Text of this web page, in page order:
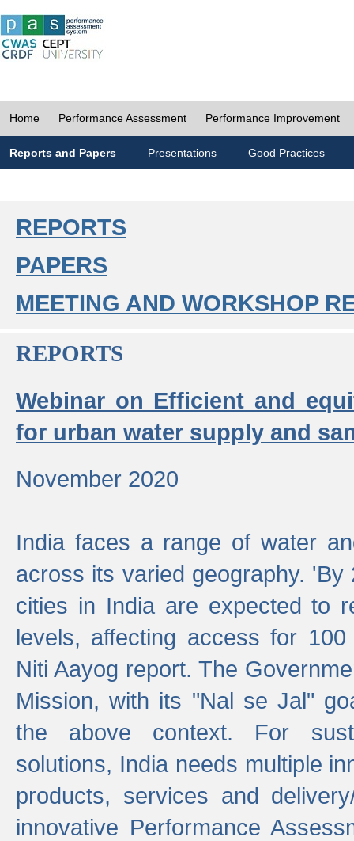
Home Performance Assessment Performance Improvement
Reports and Papers Presentations Good Practices
REPORTS
PAPERS
MEETING AND WORKSHOP
REPORTS
Webinar on Efficient and
for urban water supply and
November 2020
India faces a range of water
across its varied geography.
cities in India are expected to
levels, affecting access for
Niti Aayog report. The
Mission, with its "Nal se Jal"
the above context. For
solutions, India needs multiple
products, services and
innovative Performance